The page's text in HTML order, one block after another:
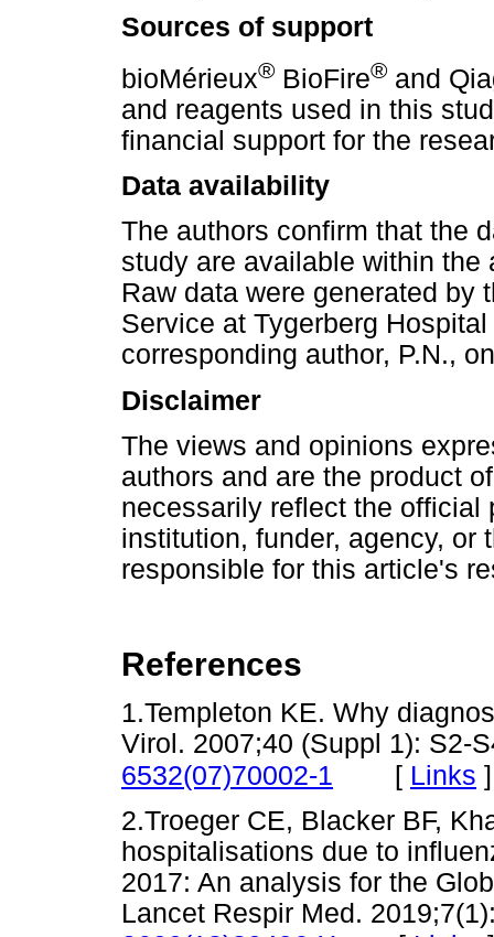
Sources of support
bioMérieux® BioFire® and
and reagents used in this
financial support for the
Data availability
The authors confirm that the
study are available within
Raw data were generated by
Service at Tygerberg
corresponding author, P.N.,
Disclaimer
The views and opinions
authors and are the product
necessarily reflect the
institution, funder, agency, or
responsible for this article's
References
1.Templeton KE. Why
Virol. 2007;40 (Suppl 1): S2-
6532(07)70002-1 [ Links ]
2.Troeger CE, Blacker BF,
hospitalisations due to
2017: An analysis for the
Lancet Respir Med.